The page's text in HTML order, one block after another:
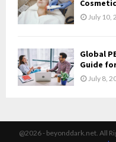
July 10,
Global
Guide
July 8,
@2026 - beyonddark.net. All